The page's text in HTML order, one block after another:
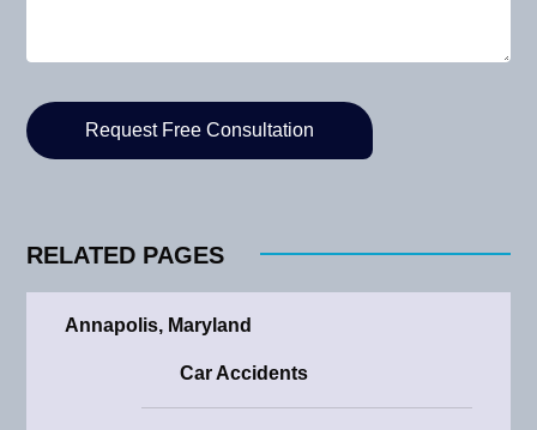
RELATED PAGES
Annapolis, Maryland
Car Accidents